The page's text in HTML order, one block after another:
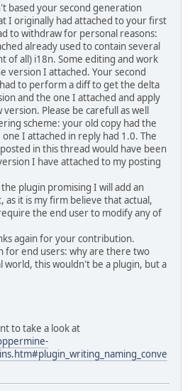
based your second generation
I originally had attached to your first
to withdraw for personal reasons:
already used to contain several
of all) i18n. Some editing and work
version I attached. Your second
to perform a diff to get the delta
and the one I attached and apply
Please be carefull as well
scheme: your old copy had the
I attached in reply had 1.0. The
in this thread would have been
I have attached to my posting
plugin promising I will add an
as it is my firm believe that actual,
the end user to modify any of
again for your contribution.
for end users: why are there two
world, this wouldn't be a plugin, but a
to take a look at